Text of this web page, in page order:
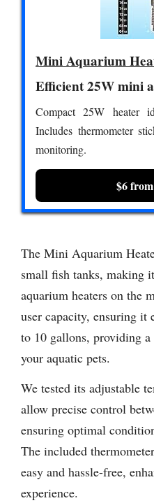
Mini Aquarium
Efficient 25W mini
Compact 25W heater
Includes thermometer
monitoring.
$6
The Mini Aquarium
small fish tanks, making
aquarium heaters on the
user capacity, ensuring
to 10 gallons, providing
your aquatic pets.
We tested its adjustable
allow precise control
ensuring optimal
The included
easy and hassle-free,
experience.